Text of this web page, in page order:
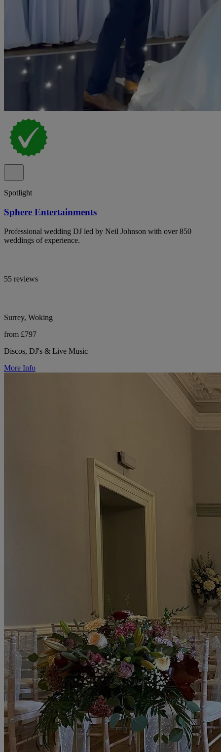
Spotlight
Sphere Entertainments
Professional wedding DJ led by Neil Johnson with over 850
weddings of experience.
55 reviews
Surrey, Woking
from £797
Discos, DJ's & Live Music
More Info